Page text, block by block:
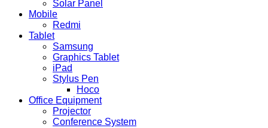
Solar Panel
Mobile
Redmi
Tablet
Samsung
Graphics Tablet
iPad
Stylus Pen
Hoco
Office Equipment
Projector
Conference System